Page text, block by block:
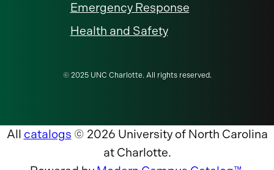
Emergency Response
Health and Safety
© 2025 UNC Charlotte. All rights reserved.
All catalogs © 2026 University of North Carolina
at Charlotte.